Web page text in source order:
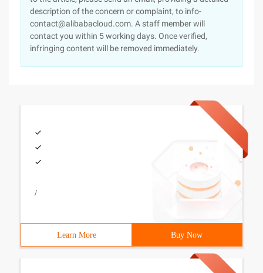
description of the concern or complaint, to info-
contact@alibabacloud.com. A staff member will
contact you within 5 working days. Once verified,
infringing content will be removed immediately.
/
Learn More Buy Now